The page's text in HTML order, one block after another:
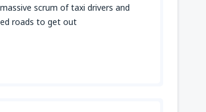
scrum of taxi drivers and
roads to get out